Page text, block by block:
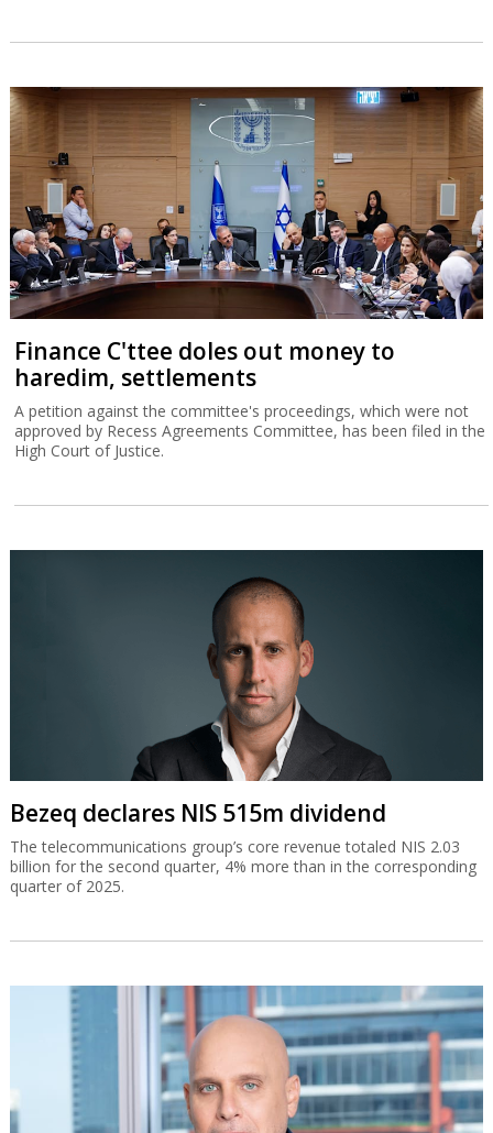
Finance C'ttee doles out money to
haredim, settlements
A petition against the committee's proceedings, which were not
approved by Recess Agreements Committee, has been filed in the
High Court of Justice.
Bezeq declares NIS 515m dividend
The telecommunications group’s core revenue totaled NIS 2.03
billion for the second quarter, 4% more than in the corresponding
quarter of 2025.